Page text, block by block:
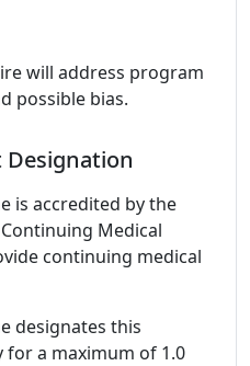
will address program
possible bias.
is accredited by the
Medical
continuing medical
designates this
a maximum of 1.0